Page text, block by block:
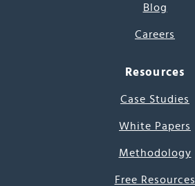
Blog
Careers
Resources
Case Studies
White Papers
Methodology
Free Resources